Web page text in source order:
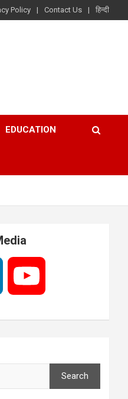
Policy Contact Us हिन्दी
EDUCATION
k T
Search